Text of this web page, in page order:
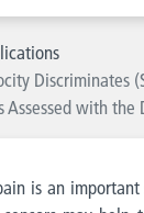
Discriminates
Assessed with the
is an important